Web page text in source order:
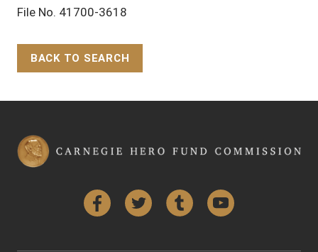
File No. 41700-3618
BACK TO SEARCH
FacebookTwitter Tumblr YouTube